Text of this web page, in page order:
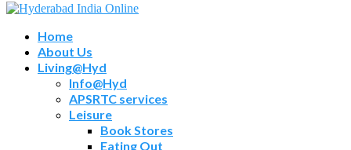
Home
About Us
Living@Hyd
Info@Hyd
APSRTC services
Leisure
Book Stores
Eating Out